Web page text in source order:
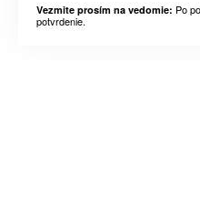
Vezmite prosím na vedomie: Po
potvrdenie.